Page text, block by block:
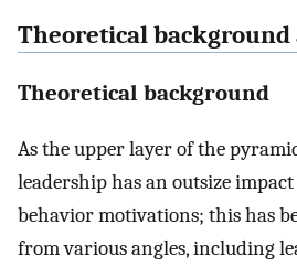
Theoretical background
Theoretical background
As the upper layer of the
leadership has an outsize impact
behavior motivations; this has
from various angles, including